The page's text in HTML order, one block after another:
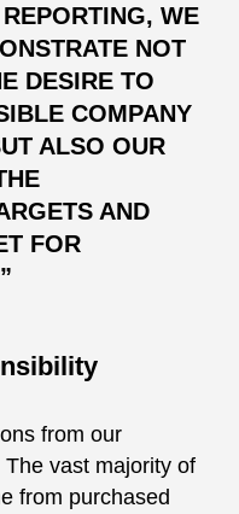
WE
NOT
DESIRE TO
COMPANY
ALSO OUR
AND
FOR
from our
vast majority of
from purchased